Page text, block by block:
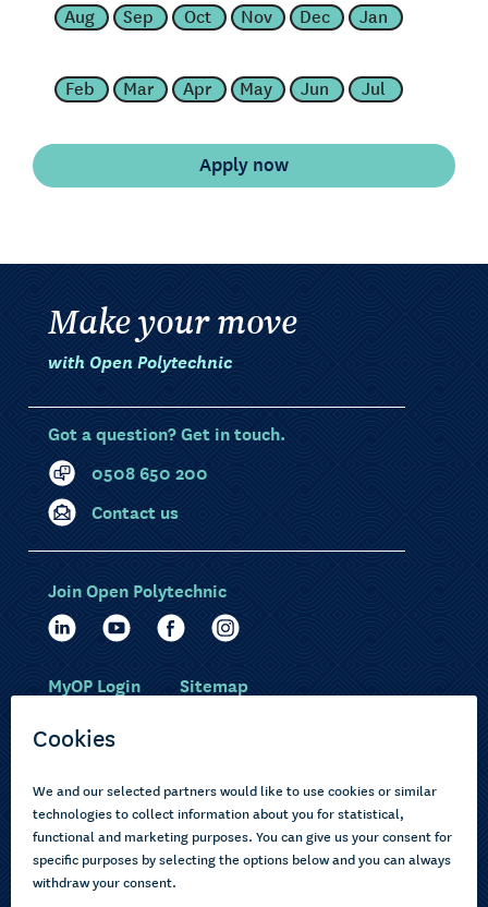
Aug Sep Oct Nov Dec Jan
Feb Mar Apr May Jun Jul
Make your move
with Open Polytechnic
Got a question? Get in touch.
0508 650 200
Contact us
Choose courses
How to apply
About us
Current learners
Pasifika
Join Open Polytechnic
MyOP Login Sitemap